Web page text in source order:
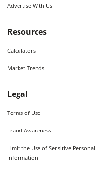
Advertise With Us
Resources
Calculators
Market Trends
Legal
Terms of Use
Fraud Awareness
Limit the Use of Sensitive Personal
Information